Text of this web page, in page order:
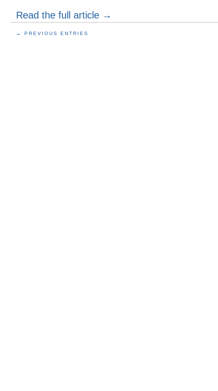
Read the full article →
← PREVIOUS ENTRIES